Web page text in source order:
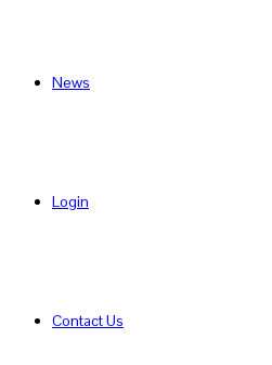
News
Login
Contact Us